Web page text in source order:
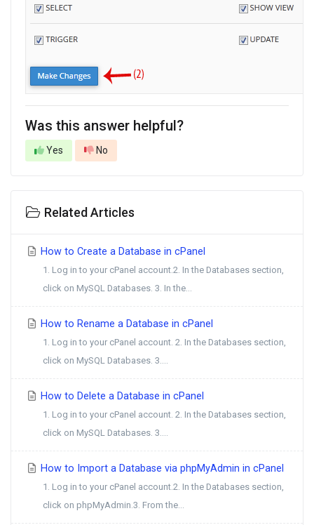
Was this answer helpful?
Yes No
Related Articles
How to Create a Database in cPanel
1. Log in to your cPanel account.2. In the Databases section,
click on MySQL Databases. 3. In the...
How to Rename a Database in cPanel
1. Log in to your cPanel account. 2. In the Databases section,
click on MySQL Databases. 3....
How to Delete a Database in cPanel
1. Log in to your cPanel account. 2. In the Databases section,
click on MySQL Databases. 3....
How to Import a Database via phpMyAdmin in cPanel
1. Log in to your cPanel account.2. In the Databases section,
click on phpMyAdmin.3. From the...